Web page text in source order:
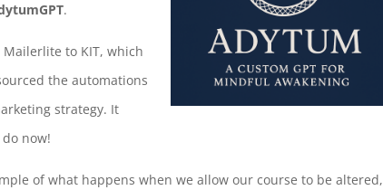
.
to KIT, which
the automations
strategy. It
now!
of what happens when we allow our course to be altered,